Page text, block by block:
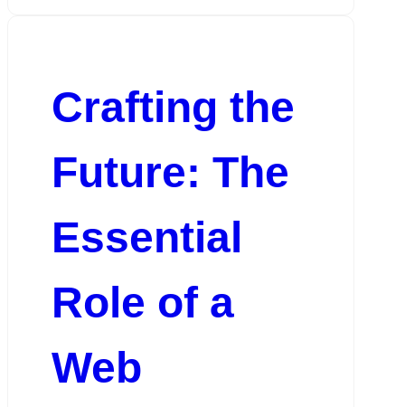
Crafting the
Future: The
Essential
Role of a
Web